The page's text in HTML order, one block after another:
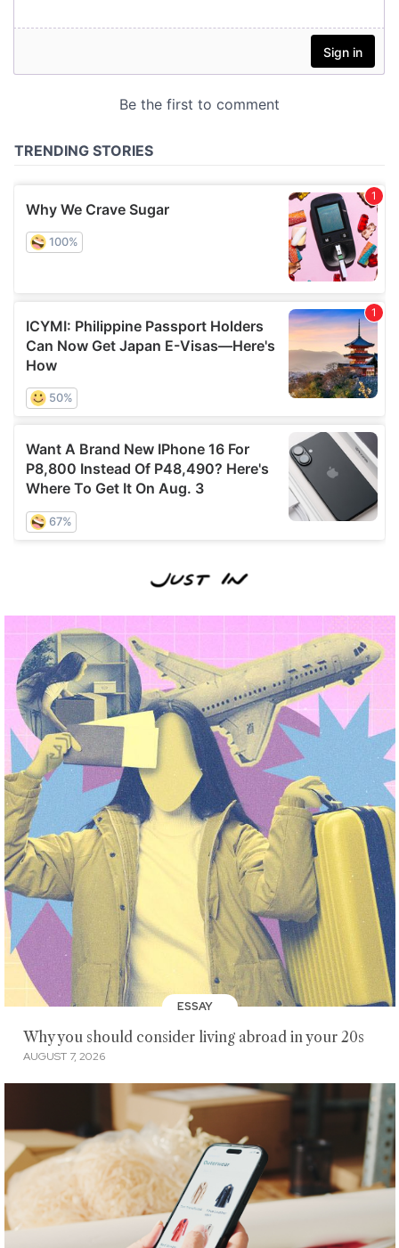
ESSAY
Why you should consider living abroad in your 20s
AUGUST 7, 2026